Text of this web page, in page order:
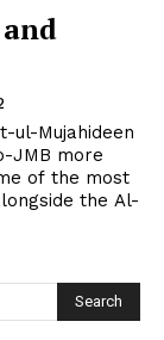
JMB more
of the most
the Al-
Search